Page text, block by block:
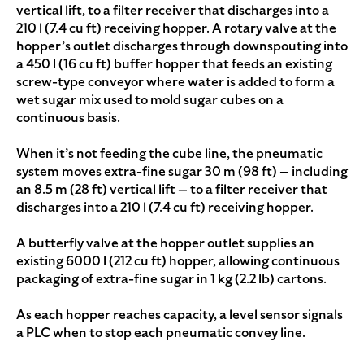
vertical lift, to a filter receiver that discharges into a
210 l (7.4 cu ft) receiving hopper. A rotary valve at the
hopper’s outlet discharges through downspouting into
a 450 l (16 cu ft) buffer hopper that feeds an existing
screw-type conveyor where water is added to form a
wet sugar mix used to mold sugar cubes on a
continuous basis.
When it’s not feeding the cube line, the pneumatic
system moves extra-fine sugar 30 m (98 ft) — including
an 8.5 m (28 ft) vertical lift — to a filter receiver that
discharges into a 210 l (7.4 cu ft) receiving hopper.
A butterfly valve at the hopper outlet supplies an
existing 6000 l (212 cu ft) hopper, allowing continuous
packaging of extra-fine sugar in 1 kg (2.2 lb) cartons.
As each hopper reaches capacity, a level sensor signals
a PLC when to stop each pneumatic convey line.